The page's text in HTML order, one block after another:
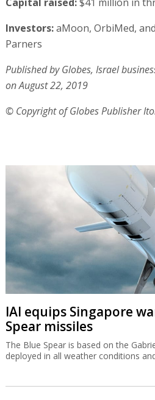
Capital raised:$41 million in
Investors:aMoon, OrbiMed,
Parners
Published by Globes, Israel
on August 22, 2019
© Copyright of Globes Publisher
IAI equips Singapore
Spear missiles
The Blue Spear is based on the
deployed in all weather conditions